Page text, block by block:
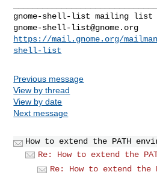
gnome-shell-list@gnome.org
https://mail.gnome.org/
shell-list
Previous message
View by thread
View by date
Next message
How to extend the PATH
Re: How to extend the
Re: How to extend the